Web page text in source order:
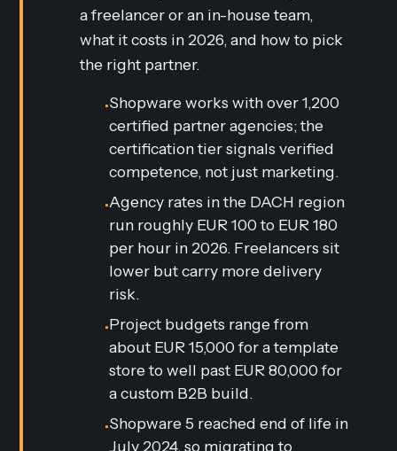
a freelancer or an in-house team,
what it costs in 2026, and how to pick
the right partner.
•Shopware works with over 1,200
certified partner agencies; the
certification tier signals verified
competence, not just marketing.
•Agency rates in the DACH region
run roughly EUR 100 to EUR 180
per hour in 2026. Freelancers sit
lower but carry more delivery
risk.
•Project budgets range from
about EUR 15,000 for a template
store to well past EUR 80,000 for
a custom B2B build.
•Shopware 5 reached end of life in
July 2024, so migrating to